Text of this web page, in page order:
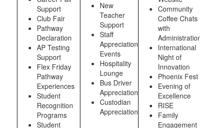
Support
Club Fair
Pathway
Declaration
AP Testing
Support
Flex Friday
Pathway
Experiences
Student
Recognition
Programs
Student
New
Teacher
Support
Staff
Appreciation
Events
Hospitality
Lounge
Bus Driver
Appreciation
Custodian
Appreciation
Community
Coffee Chats
with
Administration
International
Night of
Innovation
Phoenix Fest
Evening of
Excellence
RISE
Family
Engagement